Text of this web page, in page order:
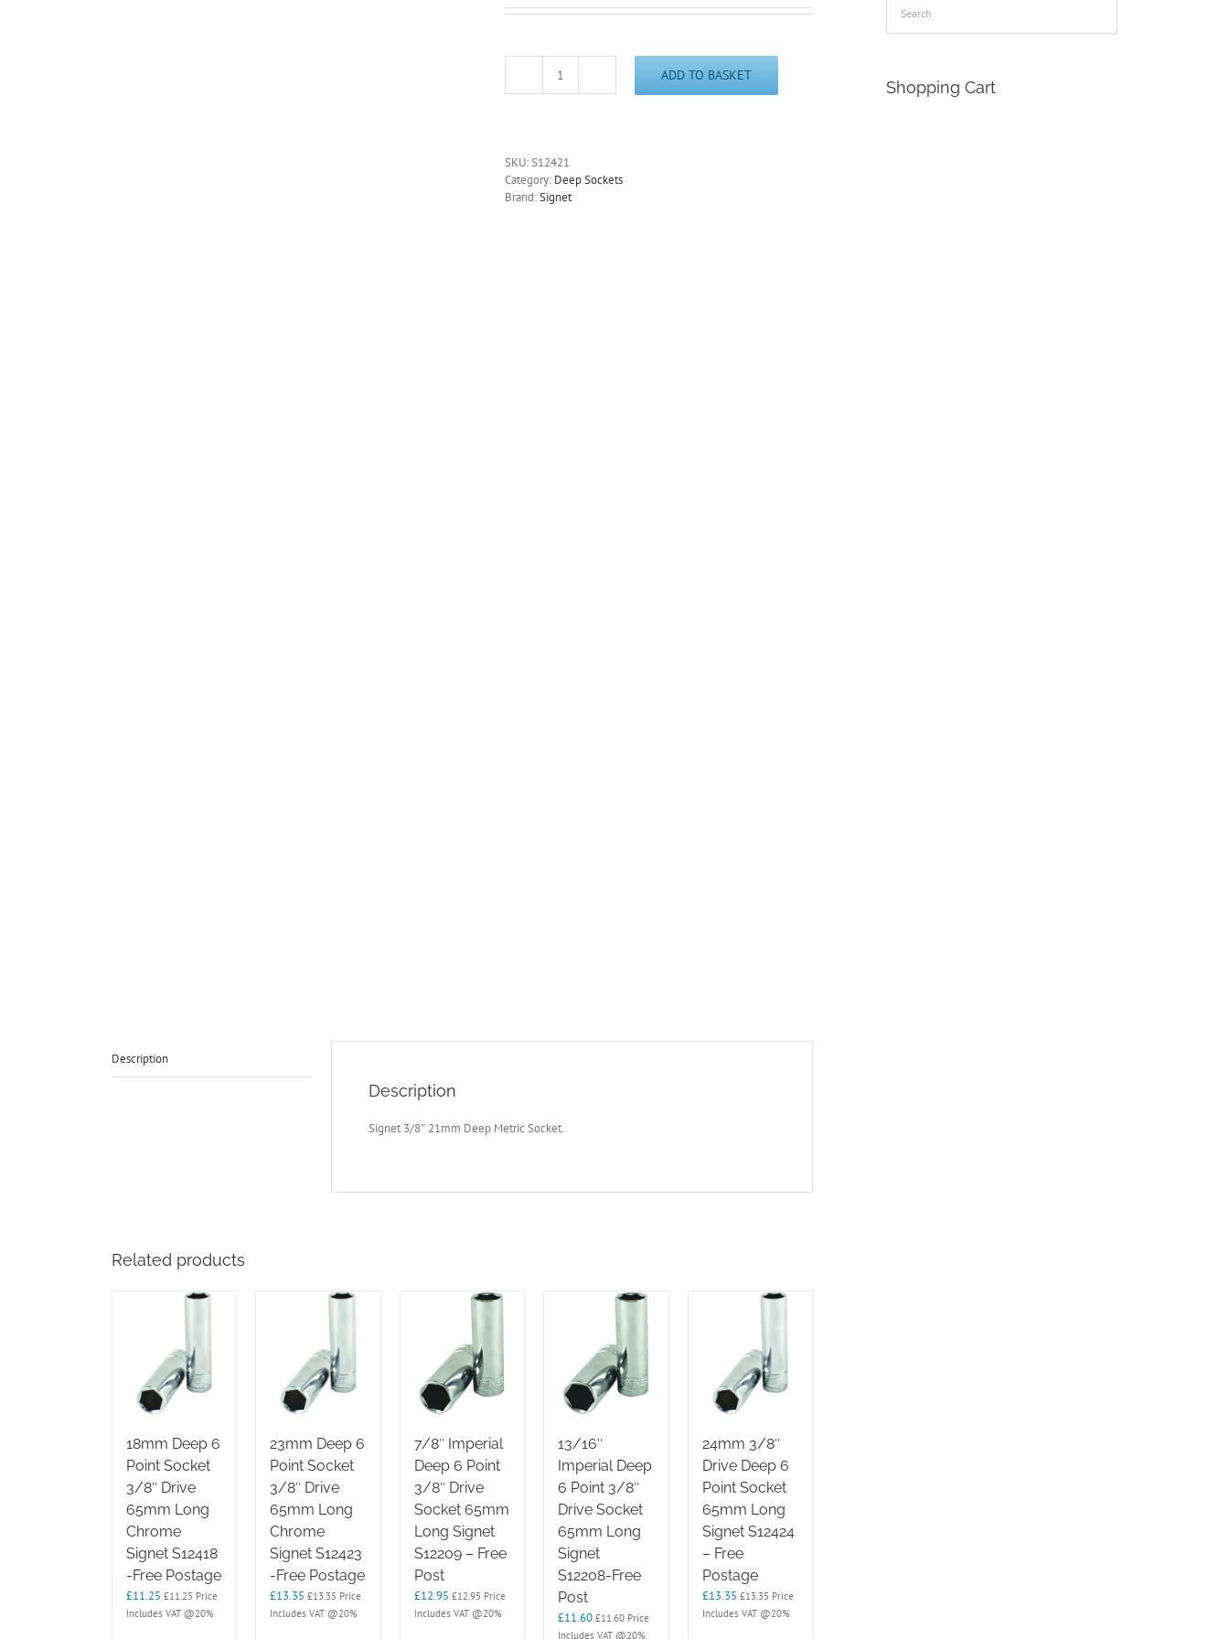
21mm
3/8"
Drive
65mm
ADD TO BASKET
SKU:S12421
Category: Deep Sockets
Brand:Signet
Description
Description
Signet 3/8″ 21mm Deep Metric Socket.
Related products
18mm Deep 6
Point Socket
3/8″ Drive
65mm Long
Chrome
Signet S12418
-Free Postage
£11.25 £11.25 Price
Includes VAT @20%
23mm Deep 6
Point Socket
3/8″ Drive
65mm Long
Chrome
Signet S12423
-Free Postage
£13.35 £13.35 Price
Includes VAT @20%
7/8″ Imperial
Deep 6 Point
3/8″ Drive
Socket 65mm
Long Signet
S12209 – Free
Post
£12.95 £12.95 Price
Includes VAT @20%
13/16″
Imperial Deep
6 Point 3/8″
Drive Socket
65mm Long
Signet
S12208-Free
Post
£11.60 £11.60 Price
Includes VAT @20%
24mm 3/8″
Drive Deep 6
Point Socket
65mm Long
Signet S12424
– Free
Postage
£13.35 £13.35 Price
Includes VAT @20%
Shopping Cart